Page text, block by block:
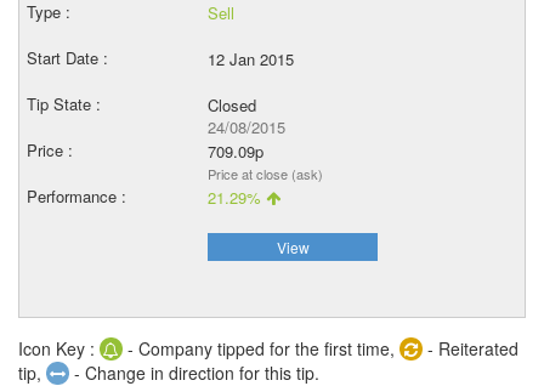
Sell
12 Jan 2015
Closed
24/08/2015
709.09p
Price at close (ask)
21.29%
View
Icon Key : - Company tipped for the first time,
- Reiterated
tip,
- Change in direction for this tip.